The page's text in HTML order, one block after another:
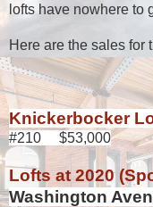
lofts have nowhere to
Here are the sales for
Knickerbocker
#210 $53,000
Lofts at 2020
Washington